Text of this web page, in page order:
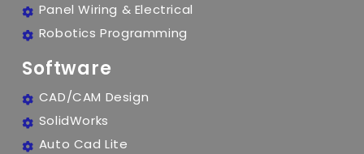
Panel Wiring & Electrical
Robotics Programming
Software
CAD/CAM Design
SolidWorks
Auto Cad Lite